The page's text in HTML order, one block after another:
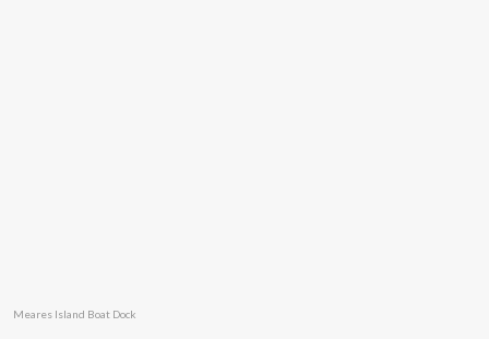
Meares Island Boat Dock